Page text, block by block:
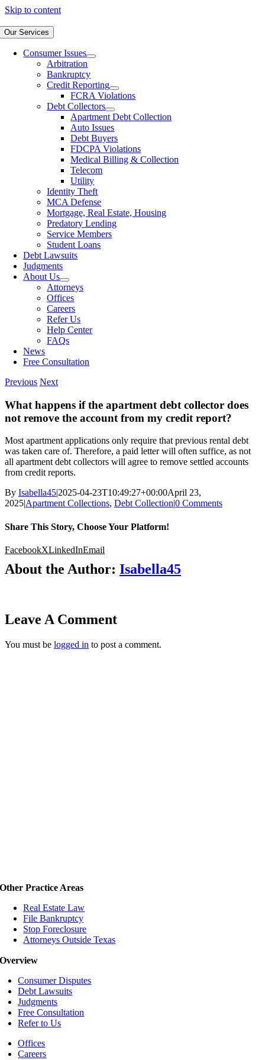
Skip to content
Our Services
Consumer Issues
Arbitration
Bankruptcy
Credit Reporting
FCRA Violations
Debt Collectors
Apartment Debt Collection
Auto Issues
Debt Buyers
FDCPA Violations
Medical Billing & Collection
Telecom
Utility
Identity Theft
MCA Defense
Mortgage, Real Estate, Housing
Predatory Lending
Service Members
Student Loans
Debt Lawsuits
Judgments
About Us
Attorneys
Offices
Careers
Refer Us
Help Center
FAQs
News
Free Consultation
Previous Next
What happens if the apartment debt collector does
not remove the account from my credit report?
Most apartment applications only require that previous rental debt
was taken care of. Therefore, a paid letter will often suffice, as not
all apartment debt collectors will agree to remove settled accounts
from credit reports.
By Isabella45|2025-04-23T10:49:27+00:00April 23,
2025|Apartment Collections, Debt Collection|0 Comments
Share This Story, Choose Your Platform!
FacebookXLinkedInEmail
About the Author: Isabella45
Leave A Comment
You must be logged in to post a comment.
Other Practice Areas
Real Estate Law
File Bankruptcy
Stop Foreclosure
Attorneys Outside Texas
Overview
Consumer Disputes
Debt Lawsuits
Judgments
Free Consultation
Refer to Us
Offices
Careers